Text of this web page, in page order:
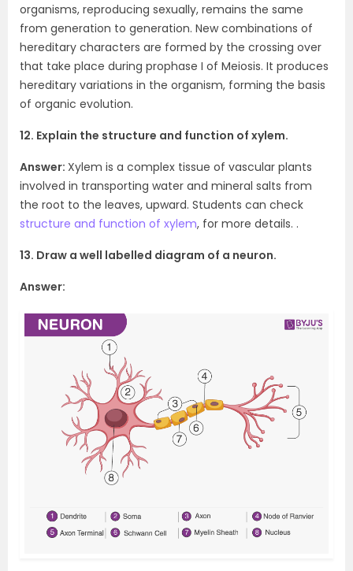
organisms, reproducing sexually, remains the same
from generation to generation. New combinations of
hereditary characters are formed by the crossing over
that take place during prophase I of Meiosis. It produces
hereditary variations in the organism, forming the basis
of organic evolution.
12. Explain the structure and function of xylem.
Answer: Xylem is a complex tissue of vascular plants
involved in transporting water and mineral salts from
the root to the leaves, upward. Students can check
structure and function of xylem, for more details. .
13. Draw a well labelled diagram of a neuron.
Answer: